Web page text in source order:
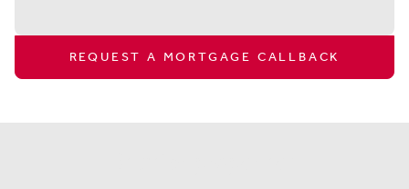
REQUEST A MORTGAGE CALLBACK